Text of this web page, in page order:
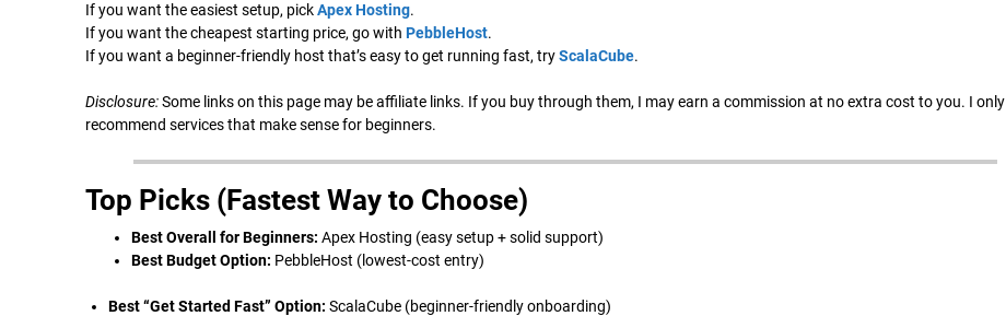
If you want the easiest setup, pickApex Hosting.
If you want the cheapest starting price, go withPebbleHost.
If you want a beginner-friendly host that’s easy to get running fast, tryScalaCube.
Disclosure:Some links on this page may be affiliate links. If you buy through them, I may earn a commission at no extra cost to you. I only
recommend services that make sense for beginners.
Top Picks (Fastest Way to Choose)
Best Overall for Beginners: Apex Hosting (easy setup + solid support)
Best Budget Option: PebbleHost (lowest-cost entry)
Best “Get Started Fast” Option: ScalaCube (beginner-friendly onboarding)